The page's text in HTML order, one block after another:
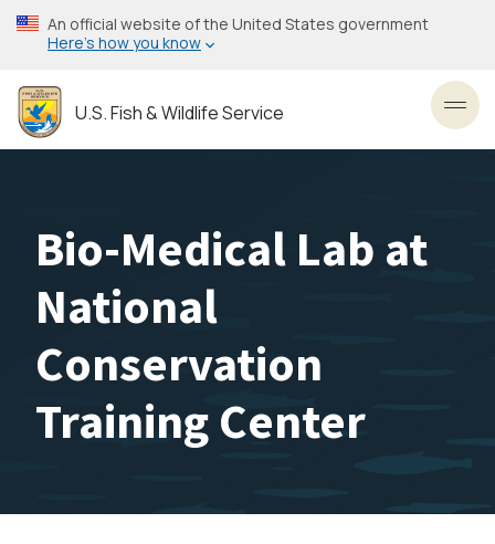
Skip
to
content
An official website of the United States government
Here’s how you know
U.S. Fish & Wildlife Service
Bio-Medical Lab at
National
Conservation
Training Center